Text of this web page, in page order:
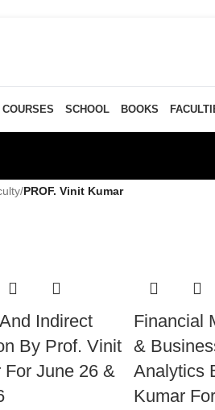
SCHOOL BOOKS
/PROF. Vinit Kumar
Indirect
By Prof. Vinit
For June 26 &
Financial
&
Analytics
Kumar